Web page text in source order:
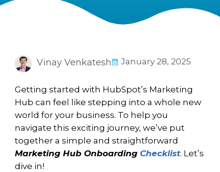
January 28, 2025
Vinay Venkatesh
Getting started with HubSpot’s Marketing
Hub can feel like stepping into a whole new
world for your business. To help you
navigate this exciting journey, we’ve put
together a simple and straightforward
Marketing Hub Onboarding Checklist. Let’s
dive in!